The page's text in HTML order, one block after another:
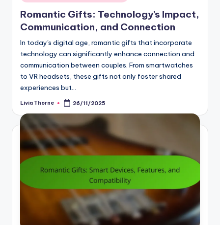
in
Romantic Gifts: Technology’s Impact,
Communication, and Connection
In today's digital age, romantic gifts that incorporate
technology can significantly enhance connection and
communication between couples. From smartwatches
to VR headsets, these gifts not only foster shared
experiences but…
Posted
Livia Thorne 26/11/2025